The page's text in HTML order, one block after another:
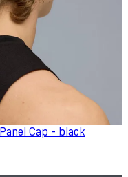
Cap - black